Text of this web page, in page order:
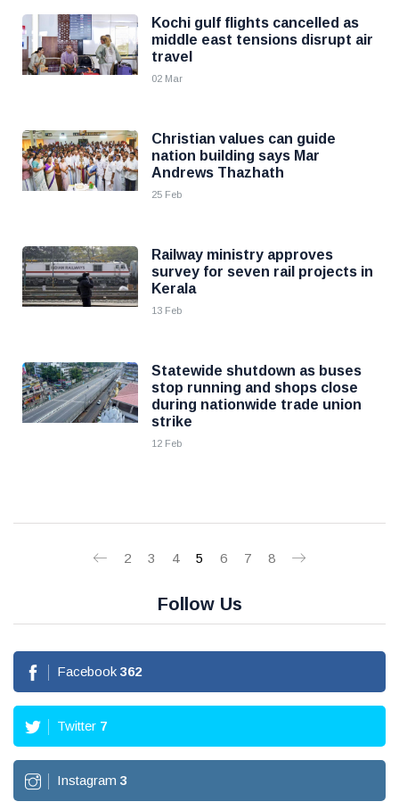
Kochi gulf flights cancelled as
middle east tensions disrupt air
travel
02 Mar
Christian values can guide
nation building says Mar
Andrews Thazhath
25 Feb
Railway ministry approves
survey for seven rail projects in
Kerala
13 Feb
Statewide shutdown as buses
stop running and shops close
during nationwide trade union
strike
12 Feb
2 3 4 5 6 7 8
Follow Us
Facebook 362
Twitter 7
Instagram 3